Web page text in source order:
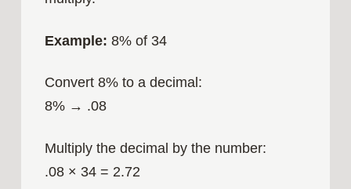
Example: 8% of 34
Convert 8% to a decimal:
8% → .08
Multiply the decimal by the number:
.08 × 34 = 2.72